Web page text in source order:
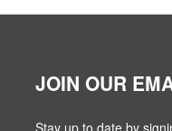
JOIN OUR
Stay up to date by